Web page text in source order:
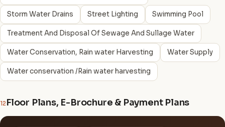
Storm Water Drains Street Lighting Swimming Pool
Treatment And Disposal Of Sewage And Sullage Water
Water Conservation, Rain water Harvesting Water Supply
Water conservation /Rain water harvesting
12Floor Plans, E-Brochure & Payment Plans